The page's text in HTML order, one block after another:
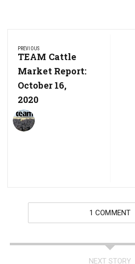
navigation
PREVIOUS
Previous
Post:
TEAM Cattle
Market Report:
October 16,
2020
1 COMMENT
NEXT STORY